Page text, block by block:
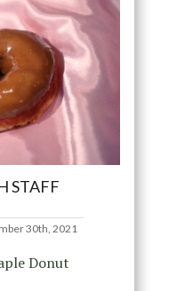
STAFF
30th, 2021
Donut